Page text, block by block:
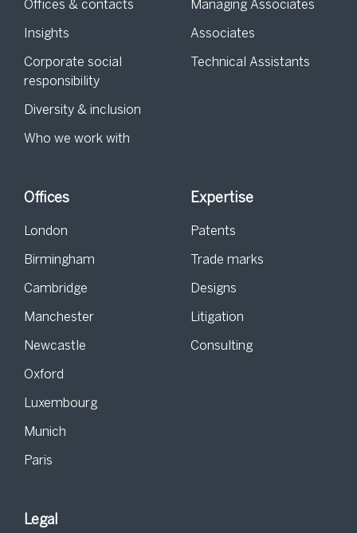
Offices & contacts
Insights
Corporate social
responsibility
Diversity & inclusion
Who we work with
Managing Associates
Associates
Technical Assistants
Offices
London
Birmingham
Cambridge
Manchester
Newcastle
Oxford
Luxembourg
Munich
Paris
Expertise
Patents
Trade marks
Designs
Litigation
Consulting
Legal